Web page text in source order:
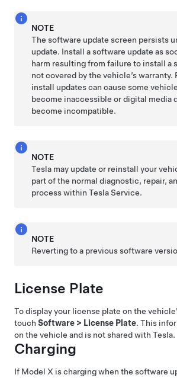
NOTE
The software update screen persists
update. Install a software update as
harm resulting from failure to install a
not covered by the vehicle’s warranty.
install updates can cause some
become inaccessible or digital media
become incompatible.
NOTE
Tesla may update or reinstall your
part of the normal diagnostic, repair,
process within Tesla Service.
NOTE
Reverting to a previous software
License Plate
To display your license plate on the
touch Software > License Plate. This
on the vehicle and is not shared with Tesla.
Charging
If Model X is charging when the software